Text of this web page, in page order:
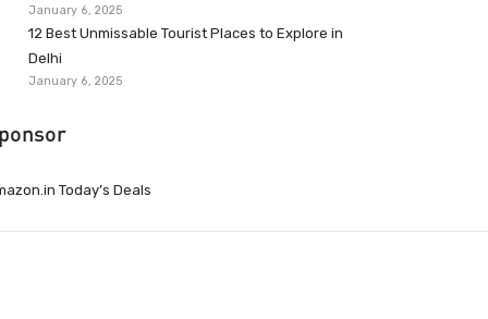
January 6, 2025
12 Best Unmissable Tourist Places to Explore in
Delhi
January 6, 2025
Today’s Deals